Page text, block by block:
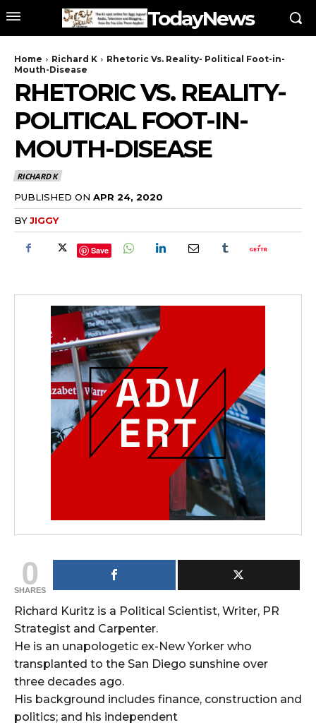
TodayNews
Home Richard K
Rhetoric Vs. Reality- Political Foot-in-
Mouth-Disease
RHETORIC VS. REALITY-
POLITICAL FOOT-IN-
MOUTH-DISEASE
RICHARD K
PUBLISHED ON APR 24, 2020
BYJIGGY
Save
0
SHARES
Richard Kuritz is a Political Scientist, Writer, PR
Strategist and Carpenter.
He is an unapologetic ex-New Yorker who
transplanted to the San Diego sunshine over
three decades ago.
His background includes finance, construction and
politics; and his independent